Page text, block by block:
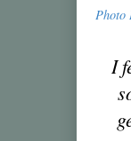
Photo
I